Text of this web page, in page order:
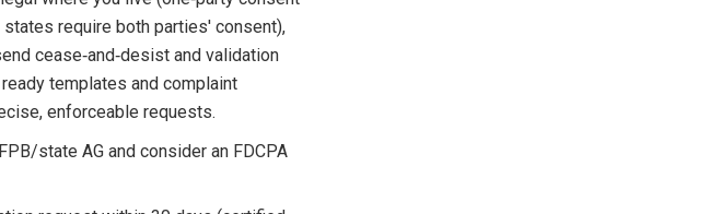
require both parties' consent),
cease‑and‑desist and validation
templates and complaint
enforceable requests.
state AG and consider an FDCPA